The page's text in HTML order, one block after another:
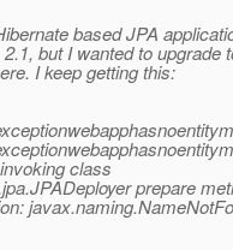
based JPA
but I wanted to upgrade
I keep getting this:
class
prepare